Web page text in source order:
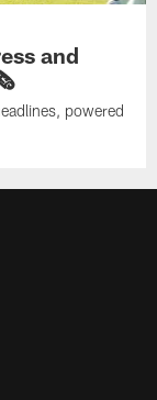
and
powered